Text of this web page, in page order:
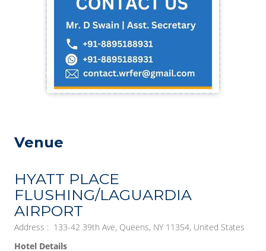
Venue
HYATT PLACE
FLUSHING/LAGUARDIA
AIRPORT
Address : 133-42 39th Ave, Queens, NY 11354, United States
Hotel Details